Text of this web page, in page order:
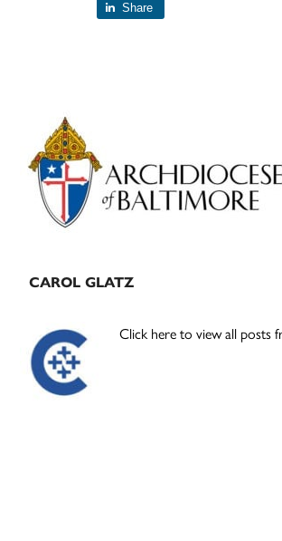
Share
Primary
Sidebar
CAROL GLATZ
Click here to view all posts